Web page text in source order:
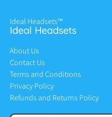
Ideal Headsets™
Ideal Headsets
About Us
Contact Us
Terms and Conditions
Privacy Policy
Refunds and Returns Policy